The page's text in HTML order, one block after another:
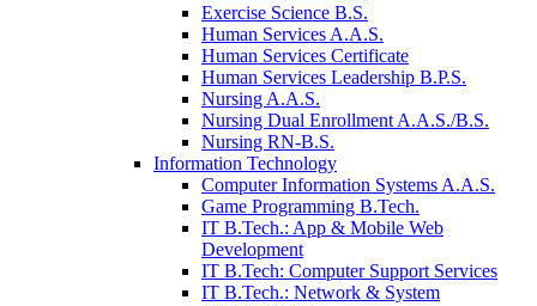
Exercise Science B.S.
Human Services A.A.S.
Human Services Certificate
Human Services Leadership B.P.S.
Nursing A.A.S.
Nursing Dual Enrollment A.A.S./B.S.
Nursing RN-B.S.
Information Technology
Computer Information Systems A.A.S.
Game Programming B.Tech.
IT B.Tech.: App & Mobile Web
Development
IT B.Tech: Computer Support Services
IT B.Tech.: Network & System